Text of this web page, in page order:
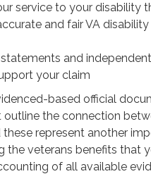
service to your disability
and fair VA
and
your claim
based official
the connection
these represent another
the veterans benefits that
of all available